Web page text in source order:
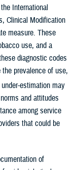
International
Clinical Modification
measure. These
use, and a
diagnostic codes
prevalence of use,
estimation may
and attitudes
among service
that could be
of